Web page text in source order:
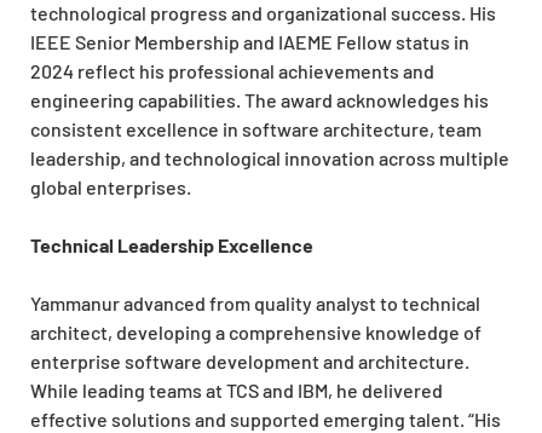
technological progress and organizational success. His
IEEE Senior Membership and IAEME Fellow status in
2024 reflect his professional achievements and
engineering capabilities. The award acknowledges his
consistent excellence in software architecture, team
leadership, and technological innovation across multiple
global enterprises.
Technical Leadership Excellence
Yammanur advanced from quality analyst to technical
architect, developing a comprehensive knowledge of
enterprise software development and architecture.
While leading teams at TCS and IBM, he delivered
effective solutions and supported emerging talent. “His